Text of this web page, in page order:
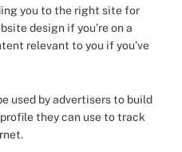
you to the right site for
design if you’re on a
relevant to you if you’ve
used by advertisers to build
they can use to track